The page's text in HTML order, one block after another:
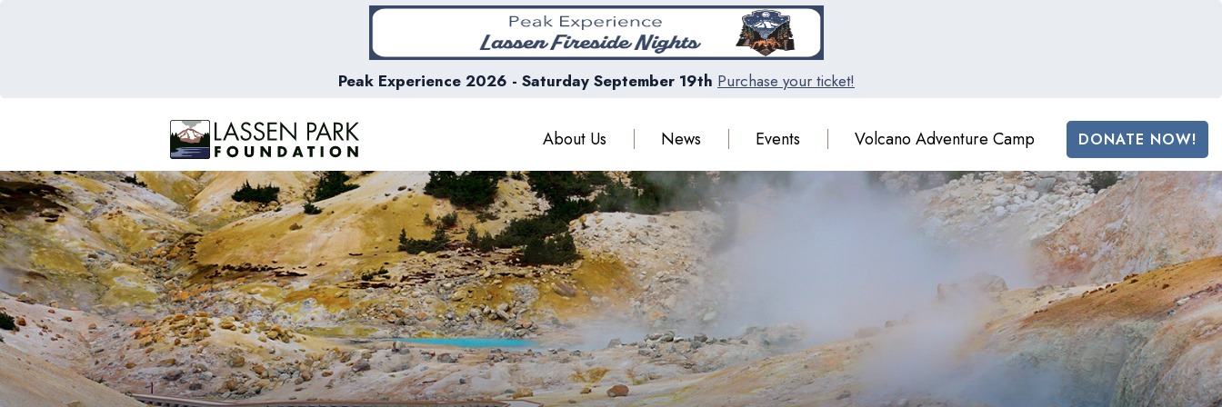
Peak Experience 2026 - Saturday September 19th Purchase your ticket!
About Us News Events Volcano Adventure Camp DONATE NOW!